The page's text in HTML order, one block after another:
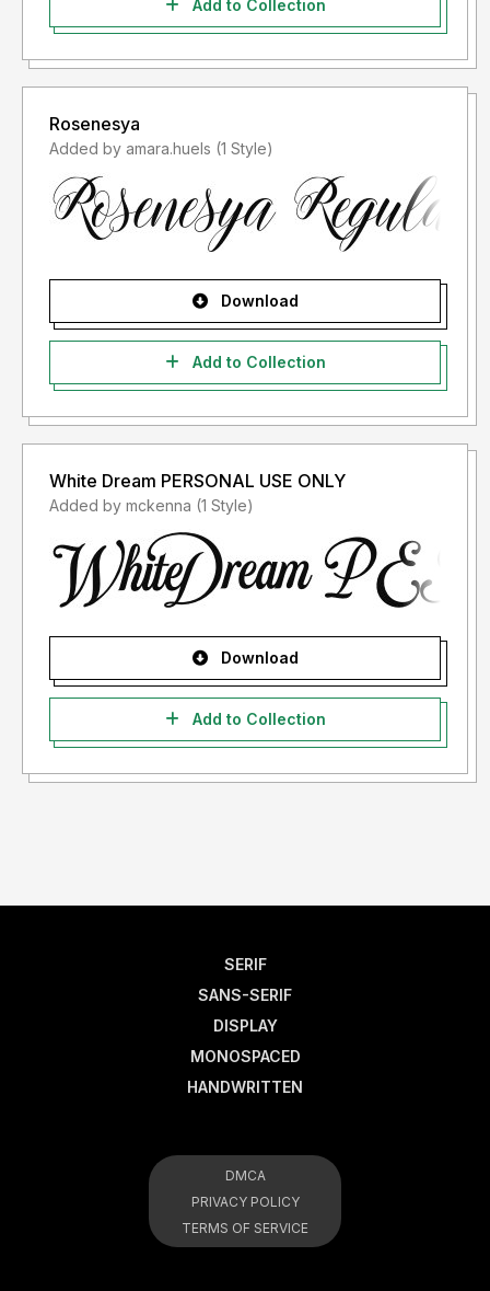
Add to Collection
Rosenesya
Added by amara.huels (1 Style)
Download
Add to Collection
White Dream PERSONAL USE ONLY
Added by mckenna (1 Style)
Download
Add to Collection
SERIF
SANS-SERIF
DISPLAY
MONOSPACED
HANDWRITTEN
DMCA
PRIVACY POLICY
TERMS OF SERVICE